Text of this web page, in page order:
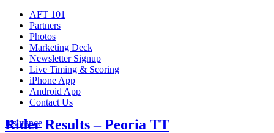
AFT 101
Partners
Photos
Marketing Deck
Newsletter Signup
Live Timing & Scoring
iPhone App
Android App
Contact Us
Insurance
Rider Results – Peoria TT